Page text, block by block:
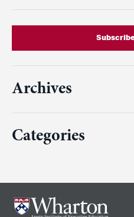
Archives
Categories